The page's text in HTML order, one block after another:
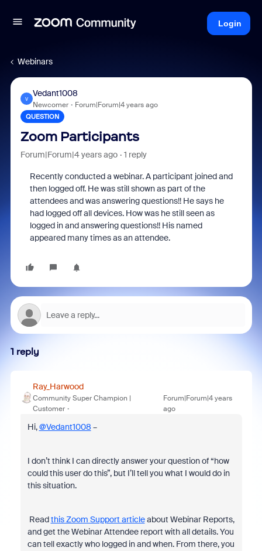
Login
Webinars
V
Vedant1008
Newcomer Forum|Forum|4 years ago
QUESTION
Zoom Participants
Forum|Forum|4 years ago 1 reply
Recently conducted a webinar. A participant joined and
then logged off. He was still shown as part of the
attendees and was answering questions!! He says he
had logged off all devices. How was he still seen as
logged in and answering questions!! His named
appeared many times as an attendee.
1 reply
Ray_Harwood
Community Super Champion |
Customer
Forum|Forum|4 years
ago
Hi,@Vedant1008 –
I don’t think I can directly answer your question of “how
could this user do this”, but I’ll tell you what I would do in
this situation.
Readthis Zoom Support articleabout Webinar Reports,
and get the Webinar Attendee report with all details. You
can tell exactly who logged in and when. From there, you